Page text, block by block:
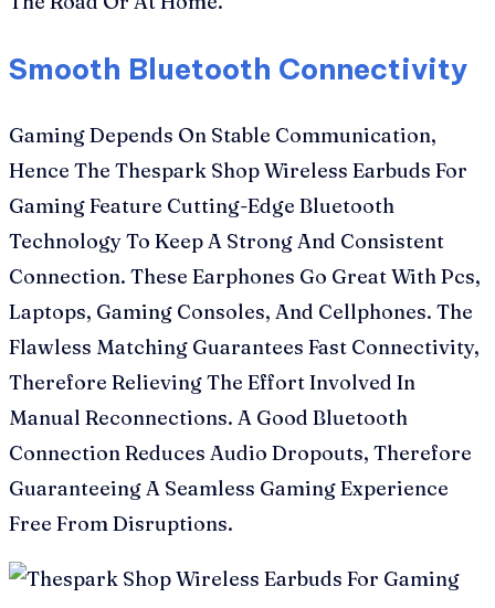
Smooth Bluetooth Connectivity
Gaming Depends On Stable Communication,
Hence The Thespark Shop Wireless Earbuds For
Gaming Feature Cutting-Edge Bluetooth
Technology To Keep A Strong And Consistent
Connection. These Earphones Go Great With Pcs,
Laptops, Gaming Consoles, And Cellphones. The
Flawless Matching Guarantees Fast Connectivity,
Therefore Relieving The Effort Involved In
Manual Reconnections. A Good Bluetooth
Connection Reduces Audio Dropouts, Therefore
Guaranteeing A Seamless Gaming Experience
Free From Disruptions.